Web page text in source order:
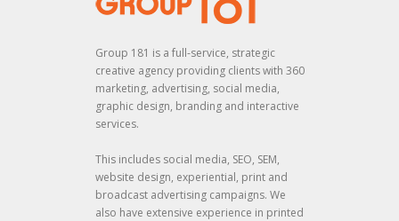
Group 181 is a full-service, strategic
creative agency providing clients with 360
marketing, advertising, social media,
graphic design, branding and interactive
services.
This includes social media, SEO, SEM,
website design, experiential, print and
broadcast advertising campaigns. We
also have extensive experience in printed